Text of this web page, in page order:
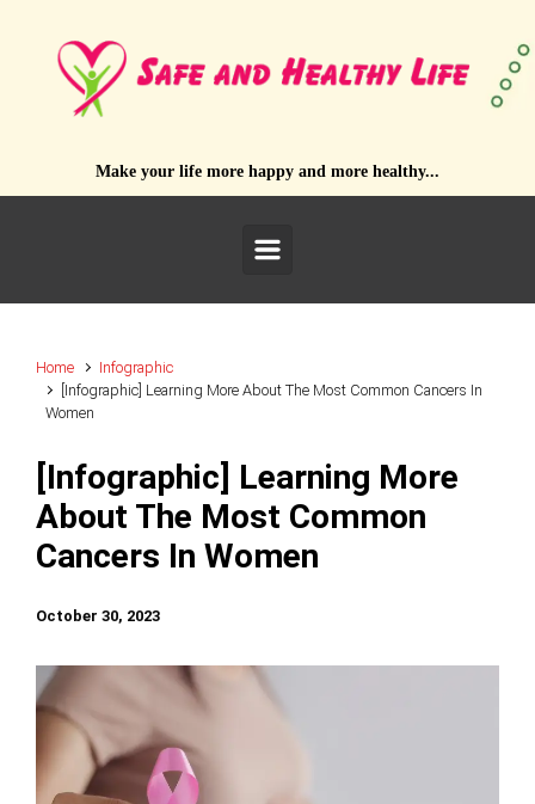
Make your life more happy and more healthy...
Home
Infographic
[Infographic] Learning More About The Most Common Cancers In
Women
[Infographic] Learning More
About The Most Common
Cancers In Women
October 30, 2023